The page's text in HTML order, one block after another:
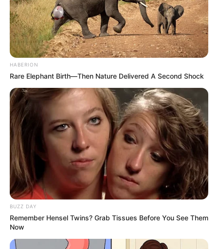
HABERION
Rare Elephant Birth—Then Nature Delivered A Second Shock
BUZZ DAY
Remember Hensel Twins? Grab Tissues Before You See Them
Now